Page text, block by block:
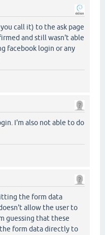
call it) to the ask page
and still wasn't able
facebook login or any
I'm also not able to do
the form data
allow the user to
guessing that these
form data directly to